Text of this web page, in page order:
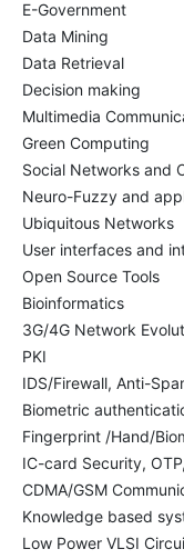
E-Government
Data Mining
Data Retrieval
Decision making
Multimedia
Green Computing
Social Networks and
Neuro-Fuzzy and
Ubiquitous Networks
User interfaces and
Open Source Tools
Bioinformatics
3G/4G Network
PKI
IDS/Firewall, Anti-
Biometric
Fingerprint /Hand/
IC-card Security,
CDMA/GSM
Knowledge based
Low Power VLSI